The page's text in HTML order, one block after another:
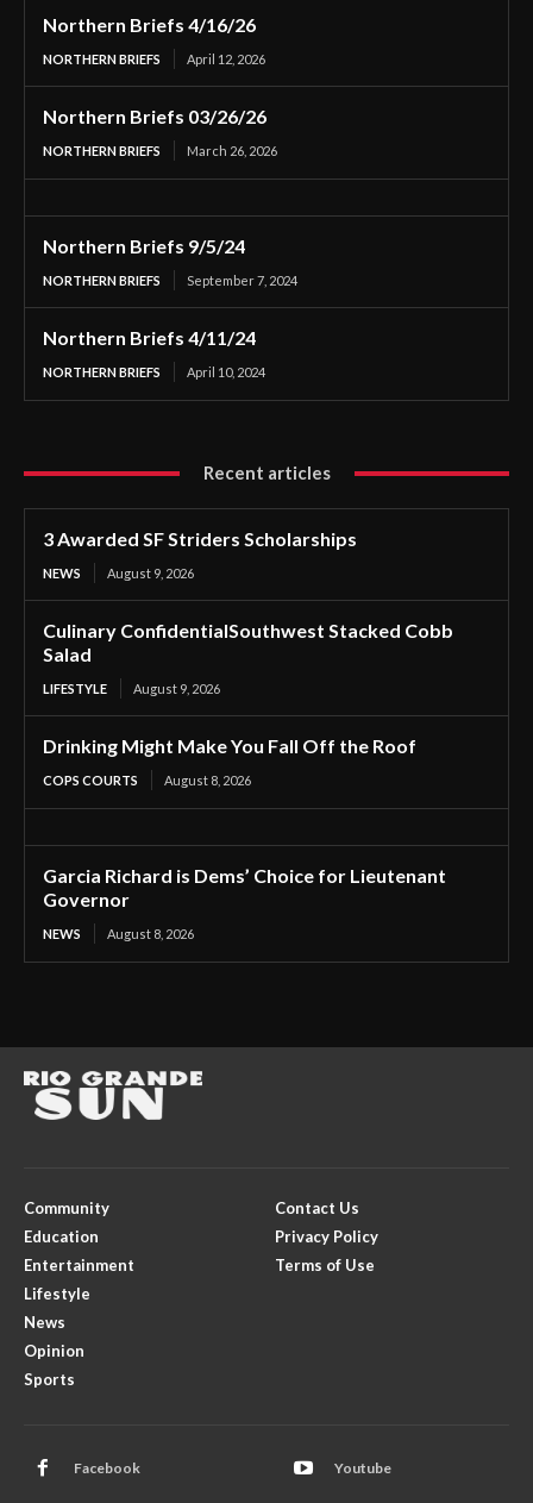
Northern Briefs 4/16/26
NORTHERN BRIEFS April 12, 2026
Northern Briefs 03/26/26
NORTHERN BRIEFS March 26, 2026
Northern Briefs 9/5/24
NORTHERN BRIEFS September 7, 2024
Northern Briefs 4/11/24
NORTHERN BRIEFS April 10, 2024
Recent articles
3 Awarded SF Striders Scholarships
NEWS August 9, 2026
Culinary ConfidentialSouthwest Stacked Cobb
Salad
LIFESTYLE August 9, 2026
Drinking Might Make You Fall Off the Roof
COPS COURTS August 8, 2026
Garcia Richard is Dems’ Choice for Lieutenant
Governor
NEWS August 8, 2026
Community
Education
Entertainment
Lifestyle
News
Opinion
Sports
Contact Us
Privacy Policy
Terms of Use
Facebook Youtube